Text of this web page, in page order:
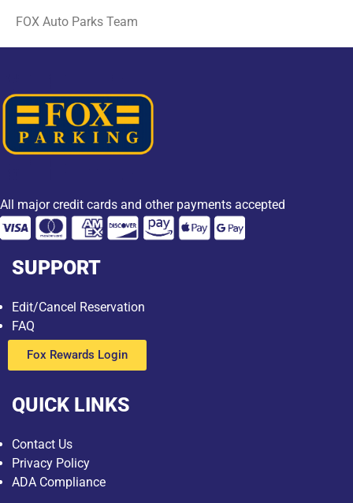
FOX Auto Parks Team
All major credit cards and other payments accepted
SUPPORT
Edit/Cancel Reservation
FAQ
Fox Rewards Login
QUICK LINKS
Contact Us
Privacy Policy
ADA Compliance